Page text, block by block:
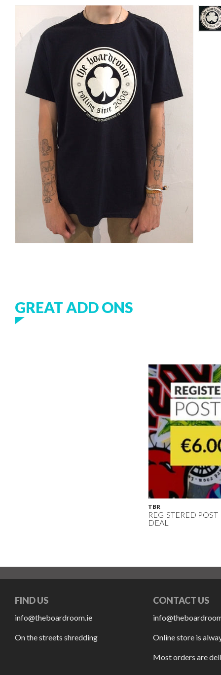
GREAT ADD ONS
TBR
REGISTERED POST
DEAL
FIND US
info@theboardroom.ie
On the streets shredding
CONTACT US
Online store is
Most orders are